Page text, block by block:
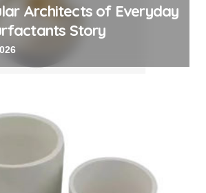
Architects of Everyday
Story